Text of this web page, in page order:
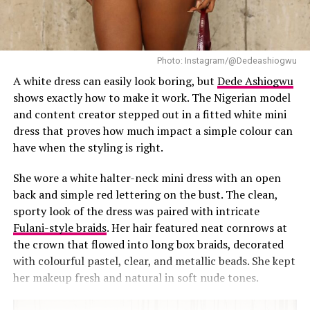
Fashion killer Tolu Bally
Tolu Bally
shape but gives room for easy movement. A single
strong accessory usually says more than a handful of
small ones, a bag or sharp heels can carry that on their
own. Hair and makeup can stay low-key too, this look
doesn’t need a heavy smoky eye or an elaborate updo. A
bit of texture helps too, a quilted bag or pointed heel
adds enough without pulling the whole look apart.
Photo: Instagram/@Dedeashiogwu
A white dress can easily look boring, but Dede Ashiogwu
shows exactly how to make it work. The Nigerian model
and content creator stepped out in a fitted white mini
dress that proves how much impact a simple colour can
have when the styling is right.
She wore a white halter-neck mini dress with an open
back and simple red lettering on the bust. The clean,
sporty look of the dress was paired with intricate
Fulani-style braids. Her hair featured neat cornrows at
the crown that flowed into long box braids, decorated
with colourful pastel, clear, and metallic beads. She kept
her makeup fresh and natural in soft nude tones.